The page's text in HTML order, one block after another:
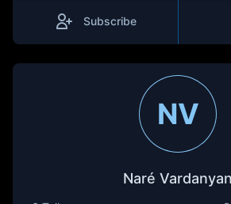
Subscribe
NV
Naré Vardanyan